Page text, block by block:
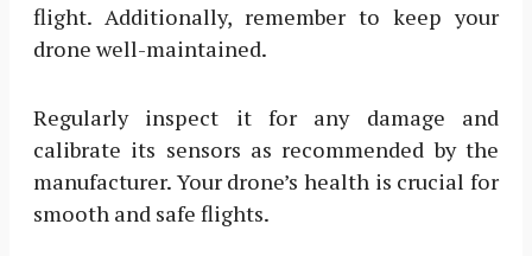
flight. Additionally, remember to keep your
drone well-maintained.
Regularly inspect it for any damage and
calibrate its sensors as recommended by the
manufacturer. Your drone’s health is crucial for
smooth and safe flights.